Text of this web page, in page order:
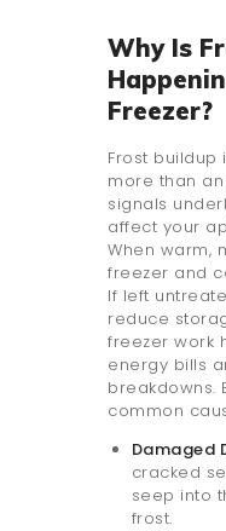
Why Is
Freezer?
Frost buildup
more than
signals
affect your
When warm,
freezer and
If left
reduce
freezer work
energy bills
breakdowns.
common
Damaged
cracked
seep into
frost.